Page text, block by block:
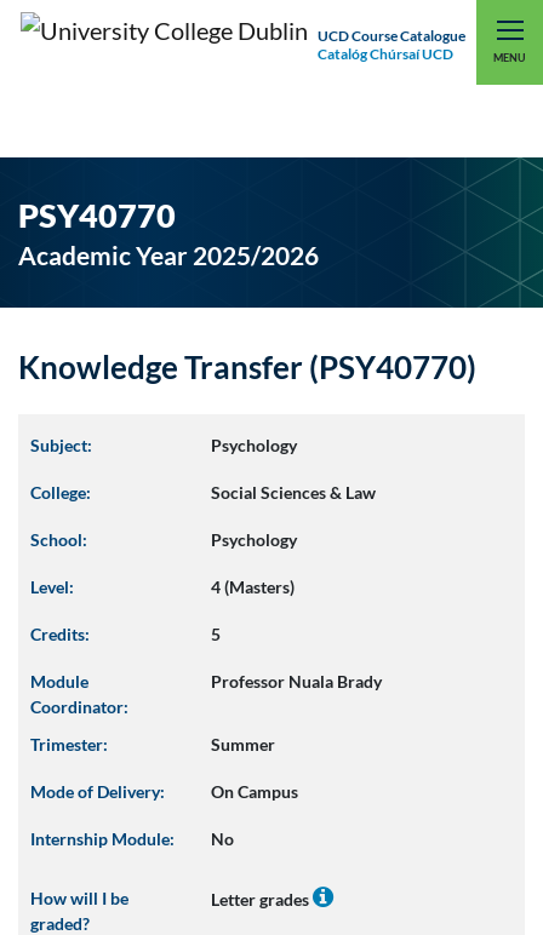
UCD Course Catalogue
Catalóg Chúrsaí UCD
MENU
UCD CONNECT
PSY40770
Academic Year 2025/2026
Knowledge Transfer (PSY40770)
Subject: Psychology
College: Social Sciences & Law
School: Psychology
Level: 4 (Masters)
Credits: 5
Module
Coordinator:
Professor Nuala Brady
Trimester: Summer
Mode of Delivery: On Campus
Internship Module: No
How will I be
graded?
Letter grades